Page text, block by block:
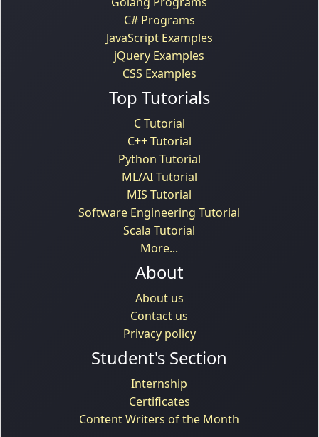
C# Programs
JavaScript Examples
jQuery Examples
CSS Examples
Top Tutorials
C Tutorial
C++ Tutorial
Python Tutorial
ML/AI Tutorial
MIS Tutorial
Software Engineering Tutorial
Scala Tutorial
More...
About
About us
Contact us
Privacy policy
Student's Section
Internship
Certificates
Content Writers of the Month